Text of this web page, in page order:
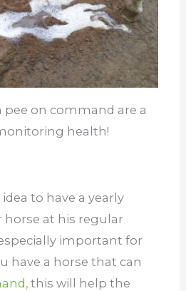
pee on command are a
health!
to have a yearly
horse at his regular
important for
have a horse that can
this will help the